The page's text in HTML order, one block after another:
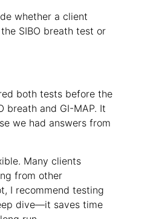
whether a client
SIBO breath test or
both tests before the
breath and GI-MAP. It
we had answers from
Many clients
from other
I recommend testing
dive—it saves time